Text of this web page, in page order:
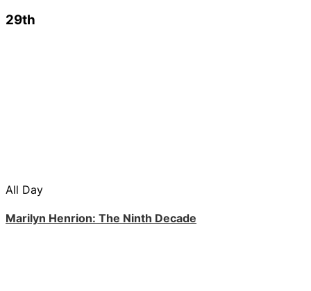
29th
All Day
Marilyn Henrion: The Ninth Decade